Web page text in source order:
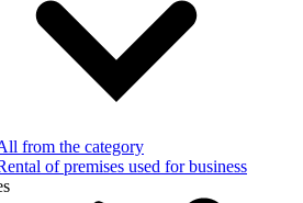
from the category
of premises used for business